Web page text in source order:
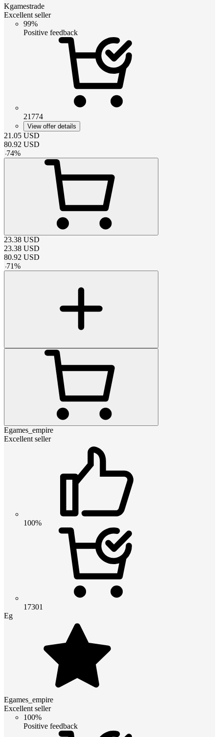
Kgamestrade
Excellent seller
99%
Positive feedback
21774
View offer details
21.05 USD
80.92 USD
-74%
23.38 USD
23.38 USD
80.92 USD
-71%
Egames_empire
Excellent seller
100%
17301
Eg
Egames_empire
Excellent seller
100%
Positive feedback